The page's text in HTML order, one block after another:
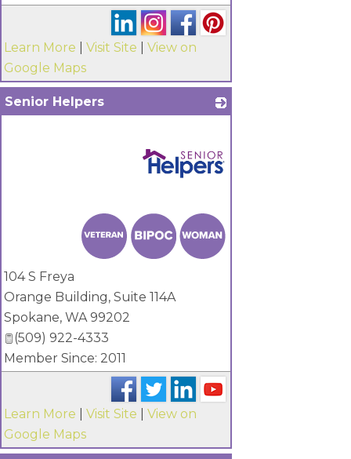
Learn More Visit Site
View on
Google Maps
Senior Helpers
_
104 S Freya
Orange Building, Suite 114A
Spokane, WA 99202
(509) 922-4333
Member Since: 2011
Learn More Visit Site
View on
Google Maps